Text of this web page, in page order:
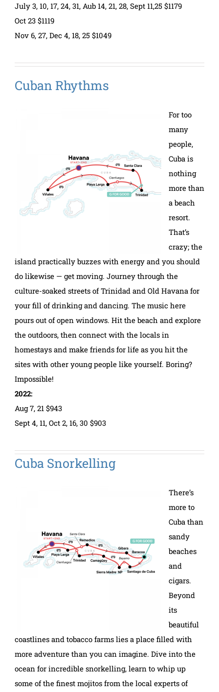
July 3, 10, 17, 24, 31, Aub 14, 21, 28, Sept 11,25 $1179
Oct 23 $1119
Nov 6, 27, Dec 4, 18, 25 $1049
Cuban Rhythms
For too
many
people,
Cuba is
nothing
more than
a beach
resort.
That’s
crazy; the
island practically buzzes with energy and you should
do likewise — get moving. Journey through the
culture-soaked streets of Trinidad and Old Havana for
your fill of drinking and dancing. The music here
pours out of open windows. Hit the beach and explore
the outdoors, then connect with the locals in
homestays and make friends for life as you hit the
sites with other young people like yourself. Boring?
Impossible!
2022:
Aug 7, 21 $943
Sept 4, 11, Oct 2, 16, 30 $903
Cuba Snorkelling
There’s
more to
Cuba than
sandy
beaches
and
cigars.
Beyond
its
beautiful
coastlines and tobacco farms lies a place filled with
more adventure than you can imagine. Dive into the
ocean for incredible snorkelling, learn to whip up
some of the finest mojitos from the local experts of